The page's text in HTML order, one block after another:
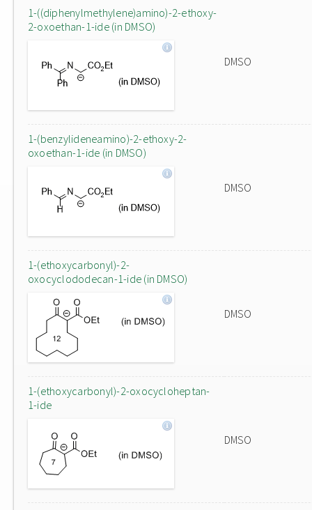
1-((diphenylmethylene)amino)-2-ethoxy-
2-oxoethan-1-ide (in DMSO)
DMSO
1-(benzylideneamino)-2-ethoxy-2-
oxoethan-1-ide (in DMSO)
DMSO
1-(ethoxycarbonyl)-2-
oxocyclododecan-1-ide (in DMSO)
DMSO
1-(ethoxycarbonyl)-2-oxocycloheptan-
1-ide
DMSO